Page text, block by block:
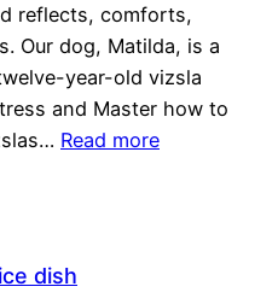
reflects, comforts,
Our dog, Matilda, is a
year-old vizsla
and Master how to
Read more
dish